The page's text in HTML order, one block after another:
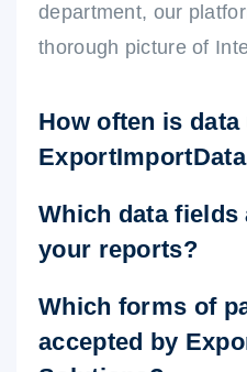
department, our
thorough picture of
How often is data
Which data
your reports?
Which forms of
accepted by